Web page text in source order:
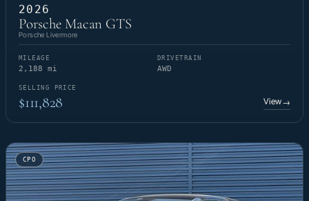
2026
Porsche Macan GTS
Porsche Livermore
MILEAGE
2,188 mi
DRIVETRAIN
AWD
SELLING PRICE
$111,828 View→
CPO